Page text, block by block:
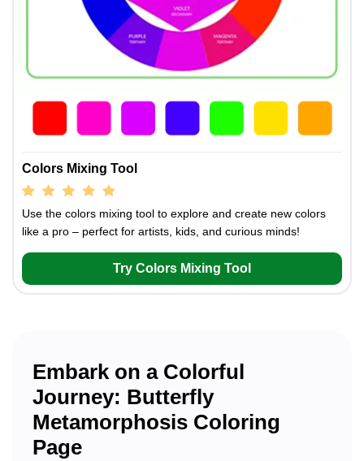
Colors Mixing Tool
Use the colors mixing tool to explore and create new colors
like a pro – perfect for artists, kids, and curious minds!
Try Colors Mixing Tool
Embark on a Colorful
Journey: Butterfly
Metamorphosis Coloring
Page